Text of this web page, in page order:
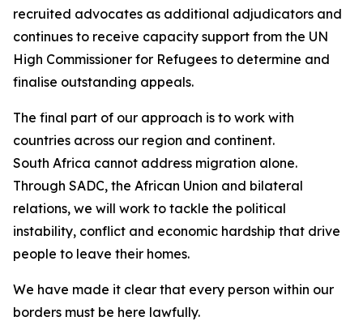
recruited advocates as additional adjudicators and
continues to receive capacity support from the UN
High Commissioner for Refugees to determine and
finalise outstanding appeals.
The final part of our approach is to work with
countries across our region and continent.
South Africa cannot address migration alone.
Through SADC, the African Union and bilateral
relations, we will work to tackle the political
instability, conflict and economic hardship that drive
people to leave their homes.
We have made it clear that every person within our
borders must be here lawfully.